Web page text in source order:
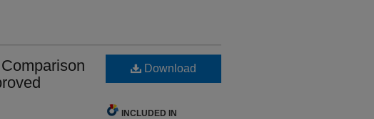
Download
INCLUDED IN